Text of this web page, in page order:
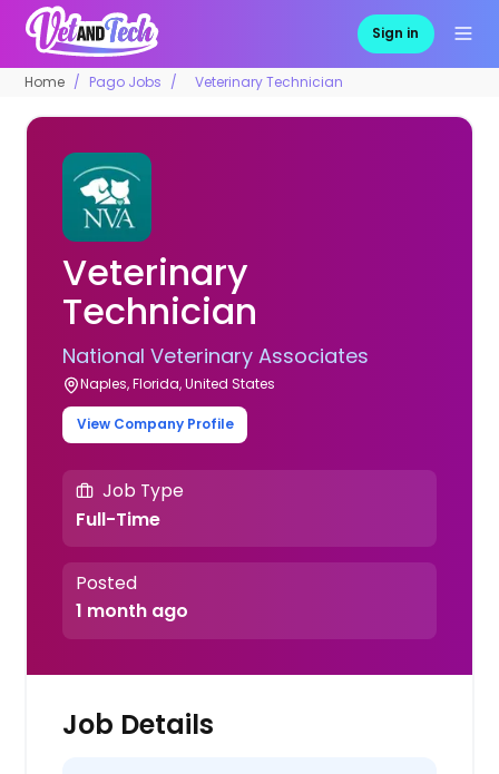
Sign in
Home Pago Jobs Veterinary Technician
Veterinary
Technician
National Veterinary Associates
Naples, Florida, United States
View Company Profile
Job Type
Full-Time
Posted
1 month ago
Job Details